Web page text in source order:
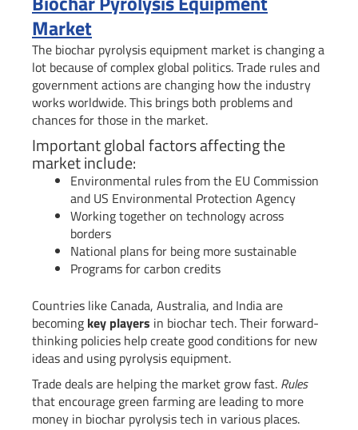
Market
The biochar pyrolysis equipment market is changing a
lot because of complex global politics. Trade rules and
government actions are changing how the industry
works worldwide. This brings both problems and
chances for those in the market.
Important global factors affecting the
market include:
Environmental rules from the EU Commission
and US Environmental Protection Agency
Working together on technology across
borders
National plans for being more sustainable
Programs for carbon credits
Countries like Canada, Australia, and India are
becoming key players in biochar tech. Their forward-
thinking policies help create good conditions for new
ideas and using pyrolysis equipment.
Trade deals are helping the market grow fast. Rules
that encourage green farming are leading to more
money in biochar pyrolysis tech in various places.